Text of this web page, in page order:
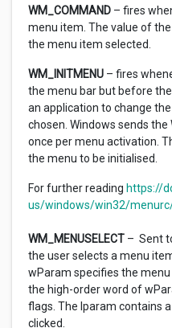
WM_COMMAND – fires
menu item. The value of
the menu item selected.
WM_INITMENU – fires
the menu bar but before
an application to change
chosen. Windows sends the
once per menu activation.
the menu to be initialised.
For further reading https://
us/windows/win32/
WM_MENUSELECT – Sent
the user selects a menu
wParam specifies the
the high-order word of
flags. The lparam contains
clicked.